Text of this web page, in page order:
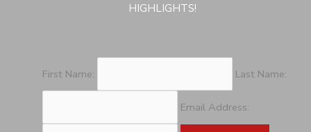
HIGHLIGHTS!
First Name: Last Name:
Email Address: